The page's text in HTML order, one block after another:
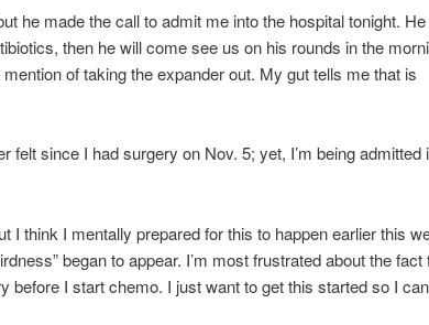
he made the call to admit me into the hospital tonight. He
then he will come see us on his rounds in the
of taking the expander out. My gut tells me that is
felt since I had surgery on Nov. 5; yet, I’m being admitted
I think I mentally prepared for this to happen earlier this
began to appear. I’m most frustrated about the fact
before I start chemo. I just want to get this started so I can